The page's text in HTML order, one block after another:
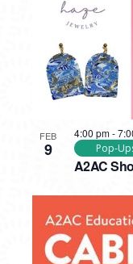
FEB
9
A2AC
4:00 pm-
Pop-